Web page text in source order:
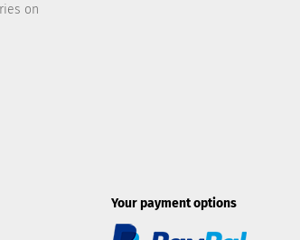
on
Your payment options